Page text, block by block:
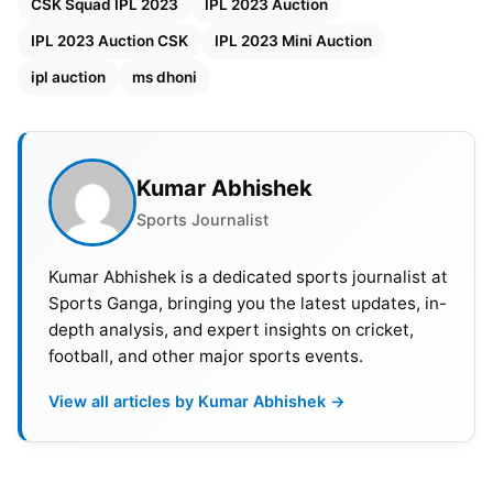
crore), Nishant Sindhu (INR 60 lakh), Shaik
Rasheed (INR 20 lakh), Ajinkya Rahane (INR 50
lakh), Ajay Mandal (INR 20 lakh), Bhagath Varma
CSK Full squad after IPL 2023 mini
auction:
Given below is the final list of players who
will be part of IPL 2023:
Ambati Rayudu, Deepak Chahar, Matheesha
Pathirana, Devon Conway , Moeen Ali, Dwaine
Choudhary, Mitchell Santner, Prashant Solanki, MS
Dhoni, Prashant Solanki, Rajvardhan
CSK Squad IPL 2023 IPL 2023 Auction
IPL 2023 Auction CSK IPL 2023 Mini Auction
ipl auction ms dhoni
Kumar Abhishek
Sports Journalist
Kumar Abhishek is a dedicated sports journalist at
Sports Ganga, bringing you the latest updates, in-
depth analysis, and expert insights on cricket,
football, and other major sports events.
View all articles by Kumar Abhishek →